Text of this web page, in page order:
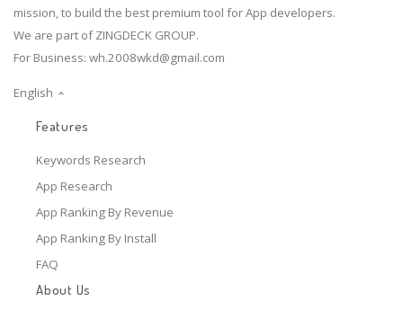
mission, to build the best premium tool for App developers.
We are part of ZINGDECK GROUP.
For Business: wh.2008wkd@gmail.com
English
Features
Keywords Research
App Research
App Ranking By Revenue
App Ranking By Install
FAQ
About Us